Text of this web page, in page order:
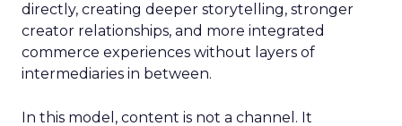
directly, creating deeper storytelling, stronger
creator relationships, and more integrated
commerce experiences without layers of
intermediaries in between.
In this model, content is not a channel. It